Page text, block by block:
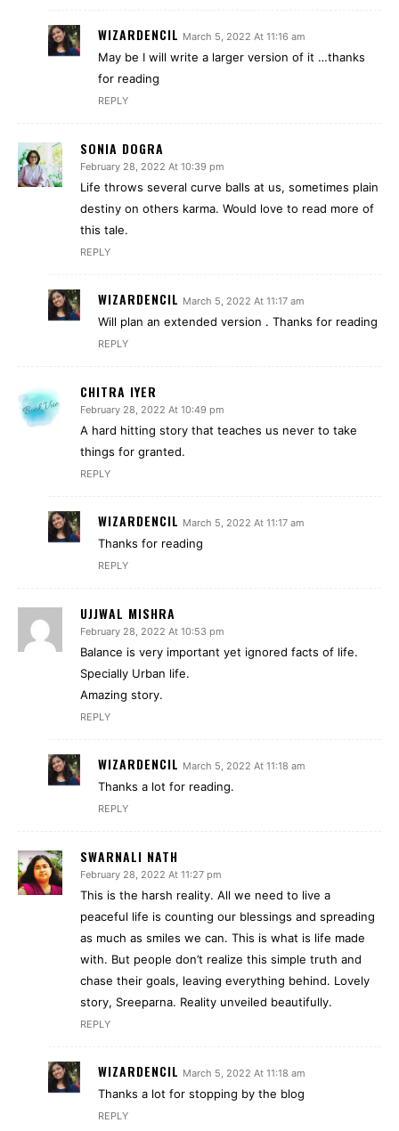
WIZARDENCIL March 5, 2022 At 11:16 am
May be I will write a larger version of it …thanks
for reading
REPLY
SONIA DOGRA
February 28, 2022 At 10:39 pm
Life throws several curve balls at us, sometimes plain
destiny on others karma. Would love to read more of
this tale.
REPLY
WIZARDENCIL March 5, 2022 At 11:17 am
Will plan an extended version . Thanks for reading
REPLY
CHITRA IYER
February 28, 2022 At 10:49 pm
A hard hitting story that teaches us never to take
things for granted.
REPLY
WIZARDENCIL March 5, 2022 At 11:17 am
Thanks for reading
REPLY
UJJWAL MISHRA
February 28, 2022 At 10:53 pm
Balance is very important yet ignored facts of life.
Specially Urban life.
Amazing story.
REPLY
WIZARDENCIL March 5, 2022 At 11:18 am
Thanks a lot for reading.
REPLY
SWARNALI NATH
February 28, 2022 At 11:27 pm
This is the harsh reality. All we need to live a
peaceful life is counting our blessings and spreading
as much as smiles we can. This is what is life made
with. But people don’t realize this simple truth and
chase their goals, leaving everything behind. Lovely
story, Sreeparna. Reality unveiled beautifully.
REPLY
WIZARDENCIL March 5, 2022 At 11:18 am
Thanks a lot for stopping by the blog
REPLY